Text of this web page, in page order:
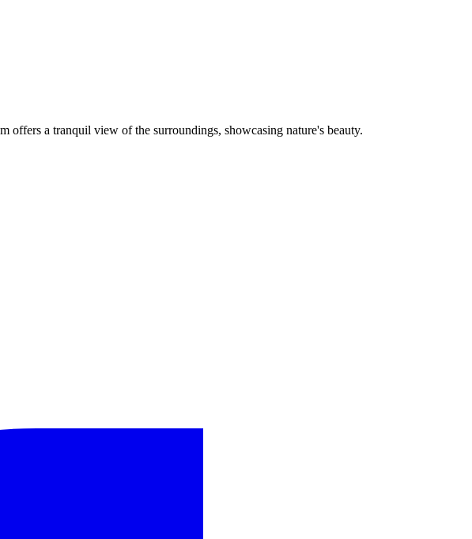
offers a tranquil view of the surroundings, showcasing nature's beauty.